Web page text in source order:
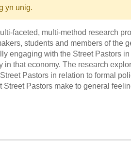
yn unig.
faceted, multi-method research
students and members of the
engaging with the Street Pastors
that economy. The research
Pastors in relation to formal
Pastors make to general